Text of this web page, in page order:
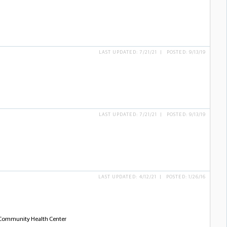
LAST UPDATED: 7/21/21 | POSTED: 9/13/19
LAST UPDATED: 7/21/21 | POSTED: 9/13/19
Health Center
LAST UPDATED: 4/12/21 | POSTED: 1/26/16